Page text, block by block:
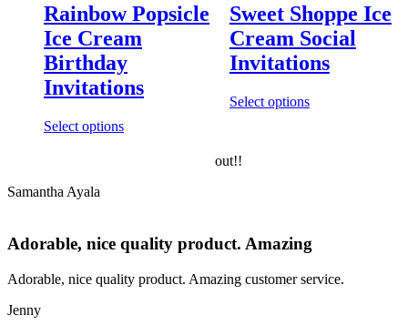
Rainbow Popsicle
Ice Cream
Birthday
Invitations
Select options
Sweet Shoppe Ice
Cream Social
Invitations
Select options
out!!
Samantha Ayala
Adorable, nice quality product. Amazing
Adorable, nice quality product. Amazing customer service.
Jenny